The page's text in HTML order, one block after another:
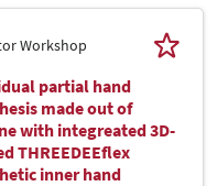
Workshop
partial hand
made out of
with integreated 3D-
THREEDEEflex
inner hand